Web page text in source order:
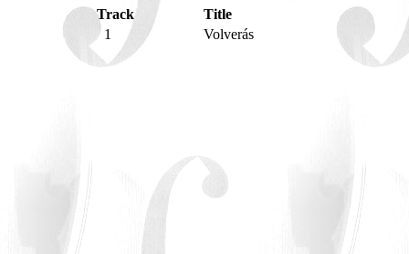
Track
Title
1
Volverás